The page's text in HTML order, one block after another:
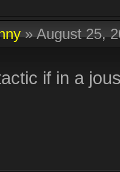
»August 25,
if in a